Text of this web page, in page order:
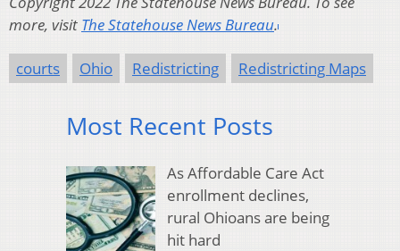
more, visit The Statehouse News Bureau.
courts Ohio Redistricting Redistricting Maps
Most Recent Posts
As Affordable Care Act
enrollment declines,
rural Ohioans are being
hit hard